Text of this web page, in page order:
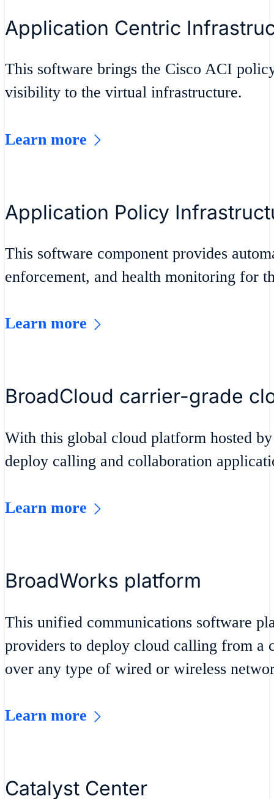
Application Centric
This software brings the Cisco ACI
visibility to the virtual infrastructure.
Learn more
Application Policy
This software component provides
enforcement, and health monitoring for
Learn more
BroadCloud carrier-grade
With this global cloud platform hosted
deploy calling and collaboration
Learn more
BroadWorks platform
This unified communications software
providers to deploy cloud calling from a
over any type of wired or wireless
Learn more
Catalyst Center